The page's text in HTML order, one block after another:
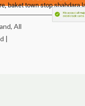
baket town stop shahdara
All
|